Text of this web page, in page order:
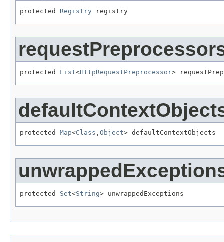
protected Registry registry
protected List<HttpRequestPreprocessor>
protected Map<Class , Object> defaultContextObjects
protected Set<String> unwrappedExceptions